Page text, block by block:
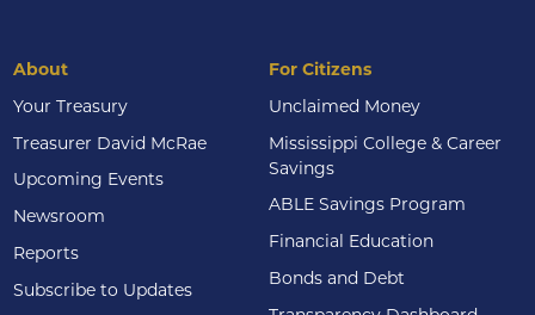
About
Your Treasury
Treasurer David McRae
Upcoming Events
Newsroom
Reports
Subscribe to Updates
For Citizens
Unclaimed Money
Mississippi College & Career
Savings
ABLE Savings Program
Financial Education
Bonds and Debt